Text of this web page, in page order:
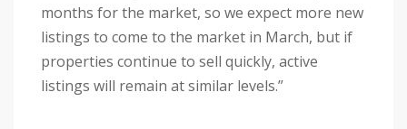
months for the market, so we expect more new
listings to come to the market in March, but if
properties continue to sell quickly, active
listings will remain at similar levels.”